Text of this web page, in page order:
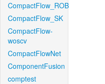
CompactFlow_ROB
CompactFlow_SK
CompactFlow-
woscv
CompactFlowNet
ComponentFusion
comptest